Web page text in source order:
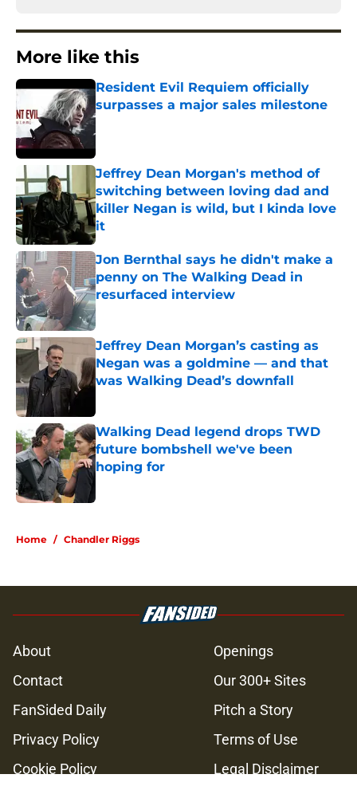
More like this
Resident Evil Requiem officially
surpasses a major sales milestone
Published by on Invalid Date
Jeffrey Dean Morgan's method of
switching between loving dad and
killer Negan is wild, but I kinda love
it
Published by on Invalid Date
Jon Bernthal says he didn't make a
penny on The Walking Dead in
resurfaced interview
Published by on Invalid Date
Jeffrey Dean Morgan’s casting as
Negan was a goldmine — and that
was Walking Dead’s downfall
Walking Dead legend drops TWD
future bombshell we've been
hoping for
Home / Chandler Riggs
About
Openings
Contact
Our 300+ Sites
FanSided Daily
Pitch a Story
Privacy Policy
Terms of Use
Cookie Policy
Legal Disclaimer